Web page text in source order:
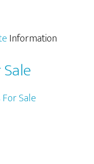
Information
Sale